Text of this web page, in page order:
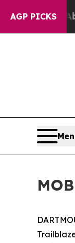
AGP PICKS
to Abate